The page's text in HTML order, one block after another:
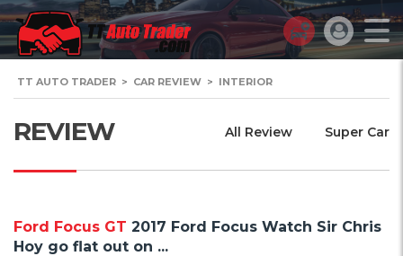
TT AUTO TRADER > CAR REVIEW > INTERIOR
REVIEW All Review Super Car
Ford Focus GT 2017 Ford Focus Watch Sir Chris
Hoy go flat out on ...